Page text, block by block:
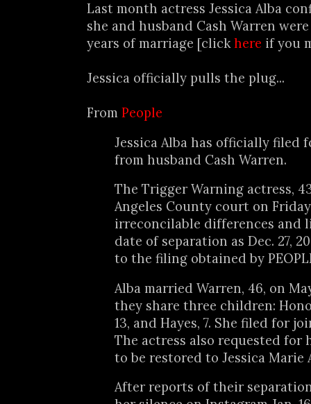
Last month actress Jessica Alba
she and husband Cash Warren
years of marriage [clickhere if you
Jessica officially pulls the plug...
From People
Jessica Alba has officially filed
from husband Cash Warren.
The Trigger Warning actress,
Angeles County court on
irreconcilable differences and
date of separation as Dec. 27,
to the filing obtained by
Alba married Warren, 46, on
they share three children:
13, and Hayes, 7. She filed for
The actress also requested for
to be restored to Jessica Marie
After reports of their